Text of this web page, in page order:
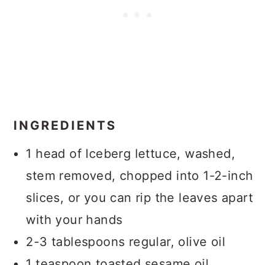
INGREDIENTS
1 head of Iceberg lettuce, washed,
stem removed, chopped into 1-2-inch
slices, or you can rip the leaves apart
with your hands
2-3 tablespoons regular, olive oil